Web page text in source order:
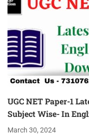
UGC NET Paper-1
Subject Wise- In
March 30, 2024